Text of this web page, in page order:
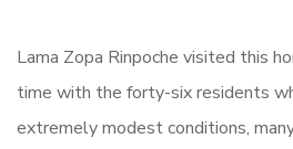
Lama Zopa Rinpoche visited this
time with the forty-six residents
extremely modest conditions,